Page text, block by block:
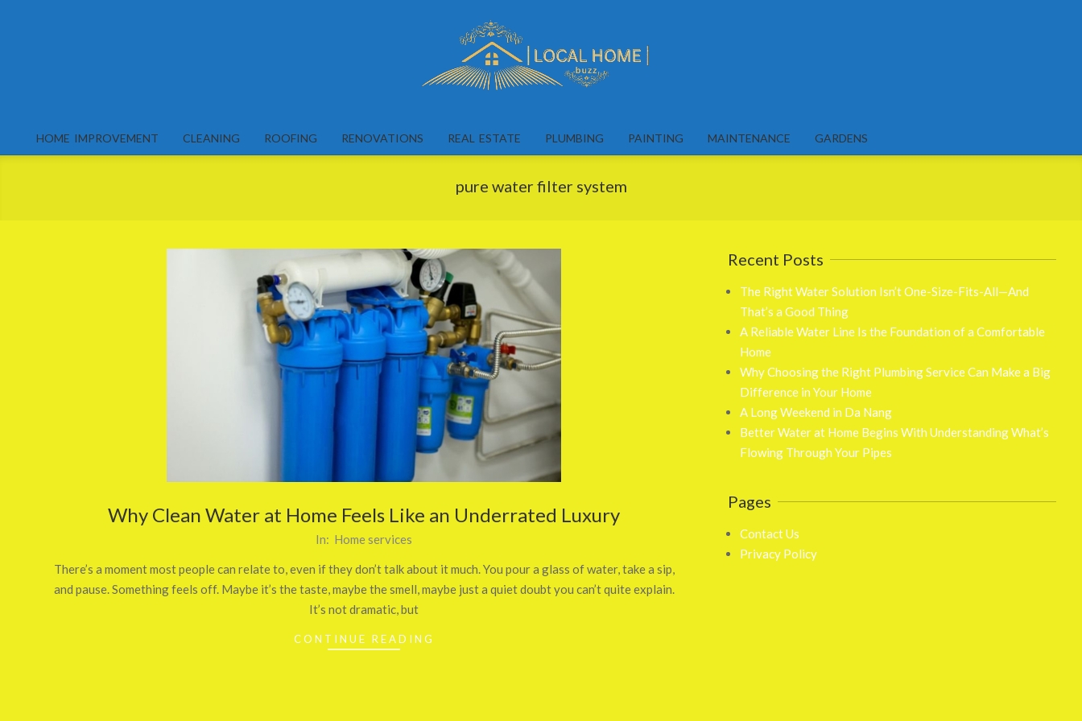
Home
Primary
HOME IMPROVEMENT CLEANING ROOFING RENOVATIONS REAL ESTATE PLUMBING PAINTING MAINTENANCE GARDENS
pure water filter system
Why Clean Water at Home Feels Like an Underrated Luxury
31
In: Home services
There’s a moment most people can relate to, even if they don’t talk about it much. You pour a glass of water, take a sip,
and pause. Something feels off. Maybe it’s the taste, maybe the smell, maybe just a quiet doubt you can’t quite explain.
It’s not dramatic, but
CONTINUE READING
Recent Posts
The Right Water Solution Isn’t One-Size-Fits-All—And
That’s a Good Thing
A Reliable Water Line Is the Foundation of a Comfortable
Home
Why Choosing the Right Plumbing Service Can Make a Big
Difference in Your Home
A Long Weekend in Da Nang
Better Water at Home Begins With Understanding What’s
Flowing Through Your Pipes
Pages
Contact Us
Privacy Policy